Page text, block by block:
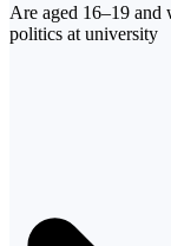
Are aged 16–19 and
politics at university